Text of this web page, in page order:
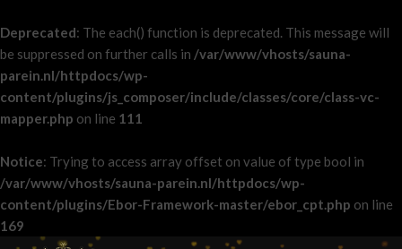
Deprecated: The each() function is deprecated. This message will
be suppressed on further calls in /var/www/vhosts/sauna-
parein.nl/httpdocs/wp-
content/plugins/js_composer/include/classes/core/class-vc-
mapper.php on line 111
Notice: Trying to access array offset on value of type bool in
/var/www/vhosts/sauna-parein.nl/httpdocs/wp-
content/plugins/Ebor-Framework-master/ebor_cpt.php on line
169